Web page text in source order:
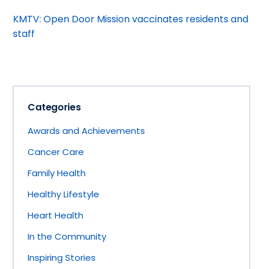
KMTV: Open Door Mission vaccinates residents and
staff
Categories
Awards and Achievements
Cancer Care
Family Health
Healthy Lifestyle
Heart Health
In the Community
Inspiring Stories